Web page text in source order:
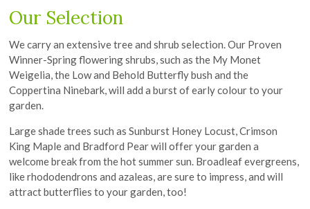
Our Selection
We carry an extensive tree and shrub selection. Our Proven
Winner-Spring flowering shrubs, such as the My Monet
Weigelia, the Low and Behold Butterfly bush and the
Coppertina Ninebark, will add a burst of early colour to your
garden.
Large shade trees such as Sunburst Honey Locust, Crimson
King Maple and Bradford Pear will offer your garden a
welcome break from the hot summer sun. Broadleaf evergreens,
like rhododendrons and azaleas, are sure to impress, and will
attract butterflies to your garden, too!